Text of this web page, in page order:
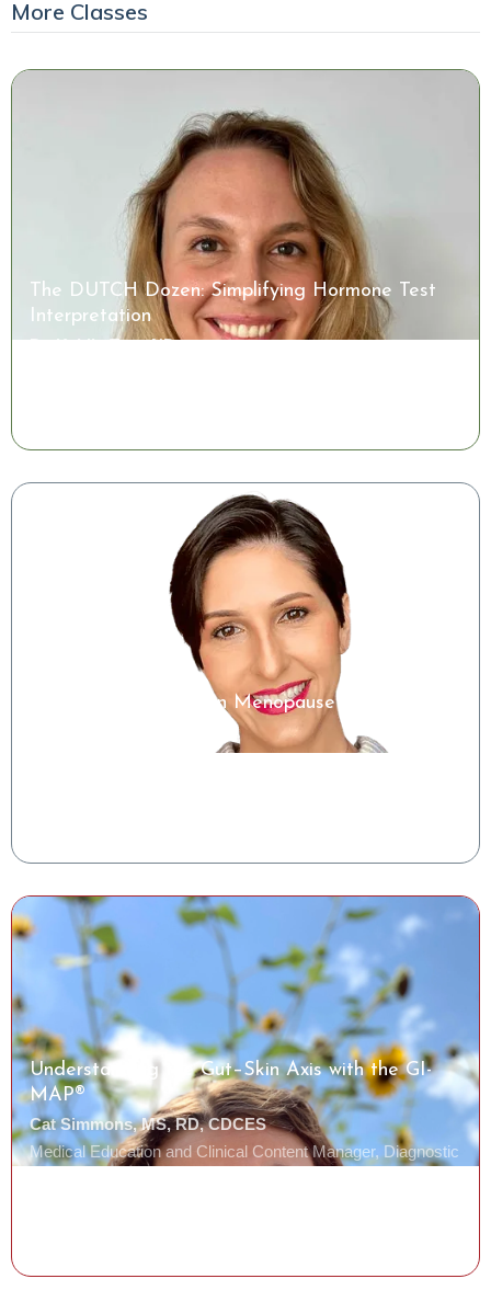
More Classes
The DUTCH Dozen: Simplifying Hormone Test
Interpretation
Dr. Kaitlin Tyre, ND
Microbiome Insights in Menopause
Clinical Success Manager, Tiny Health
Understanding the Gut–Skin Axis with the GI-
MAP®
Cat Simmons, MS, RD, CDCES
Medical Education and Clinical Content Manager, Diagnostic
Solutions Laboratory